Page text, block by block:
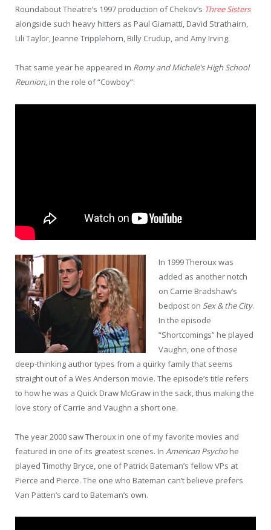
Roundabout Theatre’s 1997 production of Chekov’s Three Sisters
alongside such heavy hitters as Paul Giamatti, David Strathairn,
Lili Taylor, Jeanne Tripplehorn, Billy Crudup, and Amy Irving.
That same year he appeared in Romy and Michele’s High School
Reunion, in the role of “Cowboy”:
In 1999 Theroux was
added as another notch
on Carrie Bradshaw’s
bedpost on Sex & the City.
In the episode
“Shortcomings” he played
Vaughn, one of those
deep-thinking author types from a quirky family that seems
straight out of a Wes Anderson movie. The episode’s title refers
to how he was a Quick Draw McGraw in the sack, thus making the
love story of Carrie and Vaughn a short one.
The year 2000 saw Theroux in one of my favorite movies and
featured in one of its greatest scenes. In American Psycho he
played Timothy Bryce, one of Patrick Bateman’s fellow VPs at
Pierce and Pierce. The one who Bateman can’t believe prefers
Van Patten’s card to Bateman’s own.